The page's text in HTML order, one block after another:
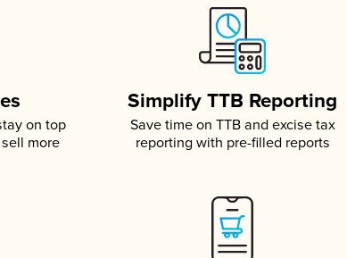
on top
more
Simplify TTB Reporting
Save time on TTB and excise tax
reporting with pre-filled reports